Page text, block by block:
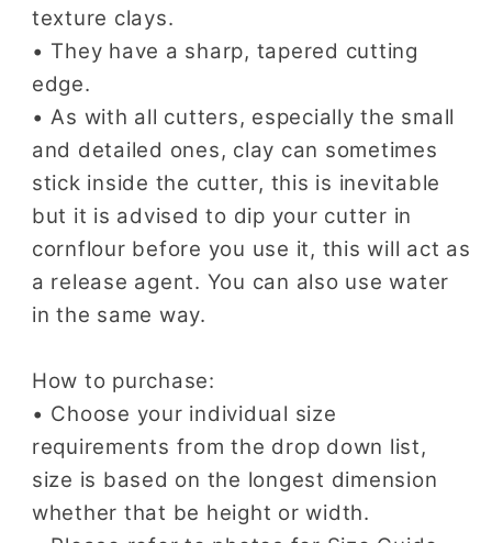
texture clays.
• They have a sharp, tapered cutting
edge.
• As with all cutters, especially the small
and detailed ones, clay can sometimes
stick inside the cutter, this is inevitable
but it is advised to dip your cutter in
cornflour before you use it, this will act as
a release agent. You can also use water
in the same way.
How to purchase:
• Choose your individual size
requirements from the drop down list,
size is based on the longest dimension
whether that be height or width.